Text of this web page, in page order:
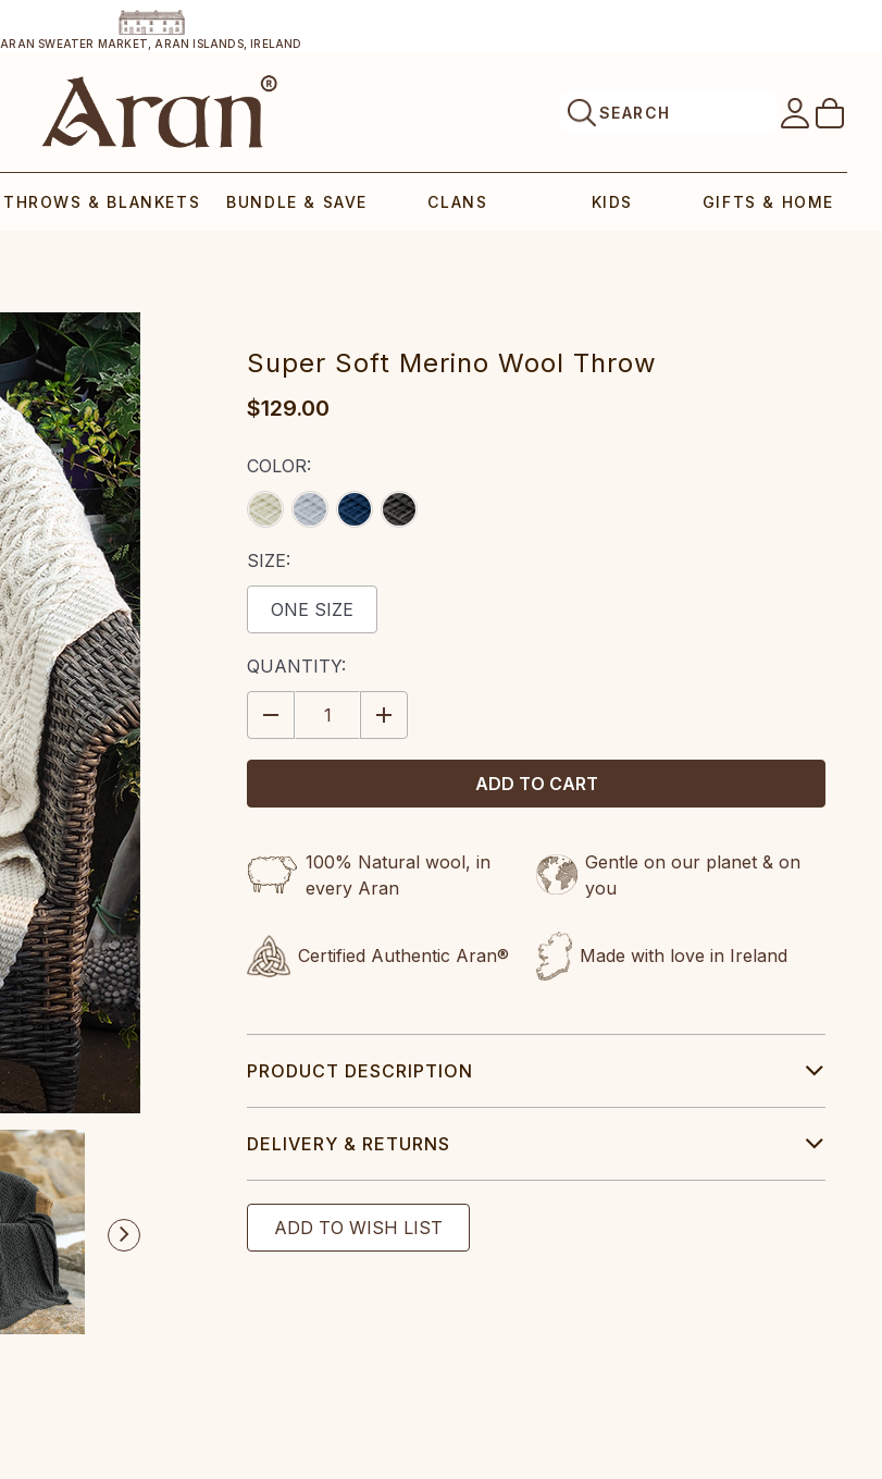
ARAN SWEATER MARKET, ARAN ISLANDS, IRELAND
SEARCH
THROWS & BLANKETS BUNDLE & SAVE CLANS KIDS GIFTS & HOME
Super Soft Merino Wool Throw
$129.00
COLOR:
SIZE:
ONE SIZE
CURRENT
STOCK:
QUANTITY:
DECREASE
QUANTITY:
INCREASE
QUANTITY:
100% Natural wool, in
every Aran
Gentle on our planet & on
you
Certified Authentic Aran® Made with love in Ireland
PRODUCT DESCRIPTION
DELIVERY & RETURNS